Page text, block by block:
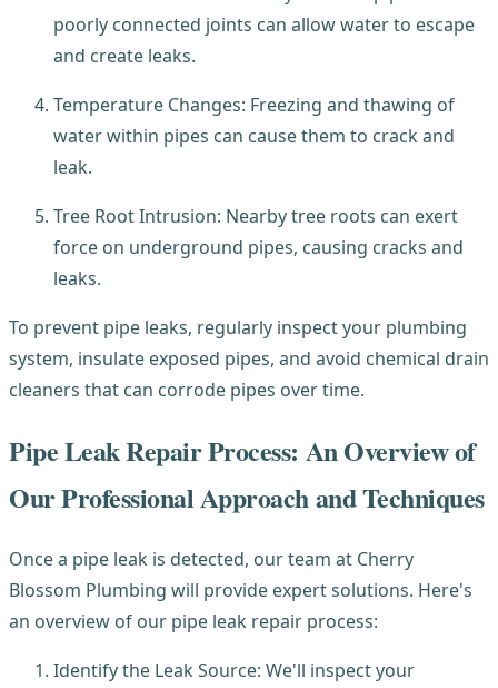
poorly connected joints can allow water to escape
and create leaks.
Temperature Changes: Freezing and thawing of
water within pipes can cause them to crack and
leak.
Tree Root Intrusion: Nearby tree roots can exert
force on underground pipes, causing cracks and
leaks.
To prevent pipe leaks, regularly inspect your plumbing
system, insulate exposed pipes, and avoid chemical drain
cleaners that can corrode pipes over time.
Pipe Leak Repair Process: An Overview of
Our Professional Approach and Techniques
Once a pipe leak is detected, our team at Cherry
Blossom Plumbing will provide expert solutions. Here's
an overview of our pipe leak repair process:
Identify the Leak Source: We'll inspect your